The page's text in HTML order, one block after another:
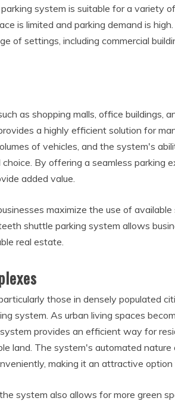
system is suitable for a variety
is limited and parking demand is
of settings, including commercial
as shopping malls, office buildings,
a highly efficient solution for
of vehicles, and the system's
By offering a seamless parking
added value.
maximize the use of
shuttle parking system allows
real estate.
those in densely populated
system. As urban living spaces
provides an efficient way for
land. The system's automated
making it an attractive option
system also allows for more green